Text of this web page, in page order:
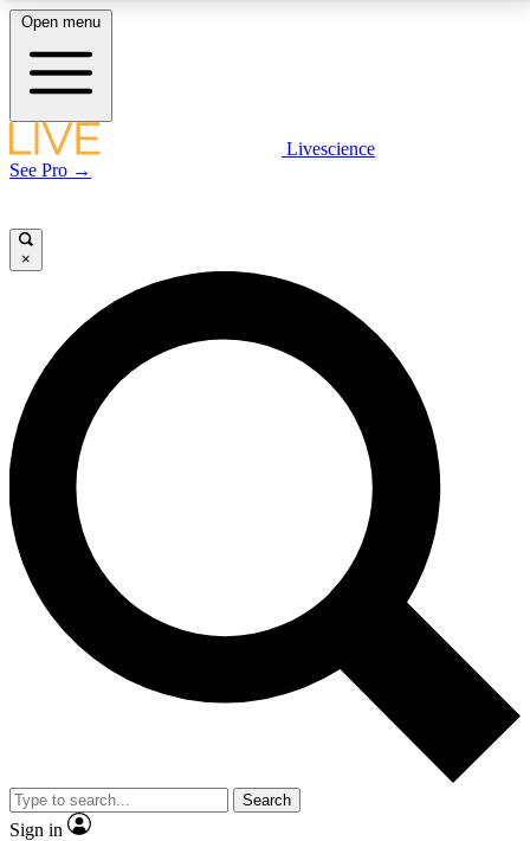
LIVE SCIENCE PLUS
LIVE SCIENCE PRO
Unlimited access to our exclusive features, expert analysis and in-depth
interviews, all ad-free
Exclusive, original
reporting
Member-only features
Open menu
Livescience
See Pro →
×
Search
Sign in